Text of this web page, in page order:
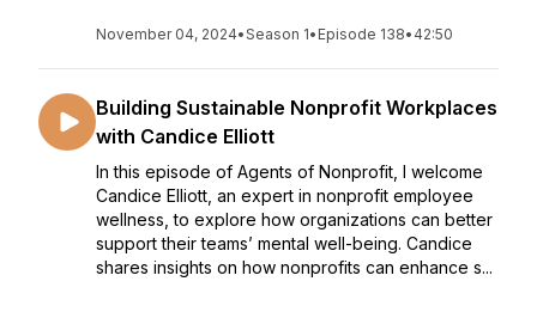
November 04, 2024•Season 1• Episode 138• 42:50
Building Sustainable Nonprofit Workplaces
with Candice Elliott
In this episode of Agents of Nonprofit, I welcome
Candice Elliott, an expert in nonprofit employee
wellness, to explore how organizations can better
support their teams’ mental well-being. Candice
shares insights on how nonprofits can enhance s...